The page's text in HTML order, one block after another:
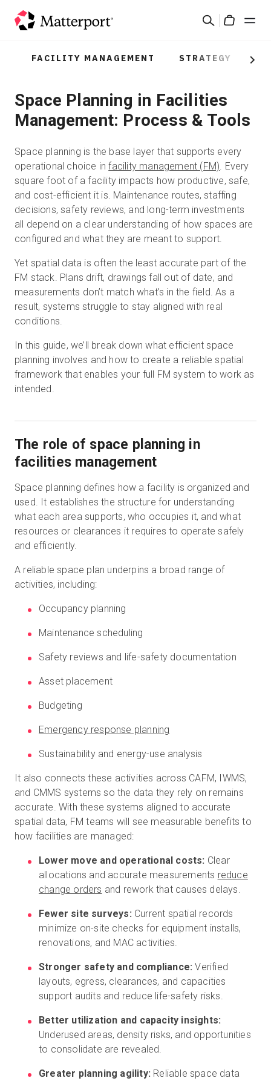
Search
Solutions
Products
Resources
What's New
Contact Us
Sign In
Sales: +1(888) 993-8990
EN
FACILITY MANAGEMENT STRATEGY
Next
Space Planning in Facilities
Management: Process & Tools
Space planning is the base layer that supports every
operational choice infacility management (FM). Every
square foot of a facility impacts how productive, safe,
and cost-efficient it is. Maintenance routes, staffing
decisions, safety reviews, and long-term investments
all depend on a clear understanding of how spaces are
configured and what they are meant to support.
Yet spatial data is often the least accurate part of the
FM stack. Plans drift, drawings fall out of date, and
measurements don’t match what’s in the field. As a
result, systems struggle to stay aligned with real
conditions.
In this guide, we’ll break down what efficient space
planning involves and how to create a reliable spatial
framework that enables your full FM system to work as
intended.
The role of space planning in
facilities management
Space planning defines how a facility is organized and
used. It establishes the structure for understanding
what each area supports, who occupies it, and what
resources or clearances it requires to operate safely
and efficiently.
A reliable space plan underpins a broad range of
activities, including:
Occupancy planning
Maintenance scheduling
Safety reviews and life-safety documentation
Asset placement
Budgeting
Emergency response planning
Sustainability and energy-use analysis
It also connects these activities across CAFM, IWMS,
and CMMS systems so the data they rely on remains
accurate. With these systems aligned to accurate
spatial data, FM teams will see measurable benefits to
how facilities are managed:
Lower move and operational costs: Clear
allocations and accurate measurements reduce
change orders and rework that causes delays.
Fewer site surveys: Current spatial records
minimize on-site checks for equipment installs,
renovations, and MAC activities.
Stronger safety and compliance: Verified
layouts, egress, clearances, and capacities
support audits and reduce life-safety risks.
Better utilization and capacity insights:
Underused areas, density risks, and opportunities
to consolidate are revealed.
Greater planning agility: Reliable space data